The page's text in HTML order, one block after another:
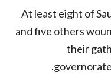
At least eight of
and five others
their